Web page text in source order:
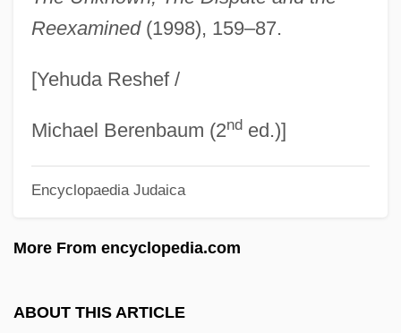
Reexamined(1998), 159–87.
[Yehuda Reshef /
Michael Berenbaum (2nded.)]
Encyclopaedia Judaica
More From encyclopedia.com
ABOUT THIS ARTICLE
Heyck, Denis Lynn Daly 1943-
Hey, Jeanne A. K.
Hey, Happy!
Hey There, It's Yogi Bear
Hey Arnold! The Movie